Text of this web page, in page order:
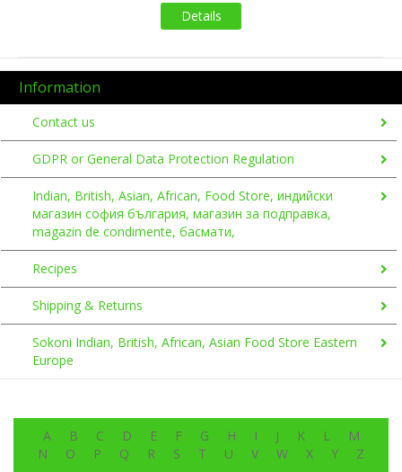
Details
Information
Contact us
GDPR or General Data Protection Regulation
Indian, British, Asian, African, Food Store, индийски
магазин софия българия, магазин за подправка,
magazin de condimente, басмати,
Recipes
Shipping & Returns
Sokoni Indian, British, African, Asian Food Store Eastern
Europe
A B C D E F G H I J K L
M
N
O P Q R S T U V W X Y Z